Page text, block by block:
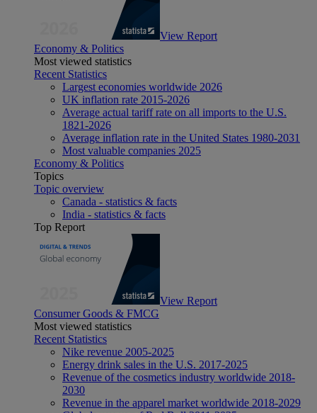
View Report
Economy & Politics
Most viewed statistics
Recent Statistics
Largest economies worldwide 2026
UK inflation rate 2015-2026
Average actual tariff rate on all imports to the U.S.
1821-2026
Average inflation rate in the United States 1980-2031
Most valuable companies 2025
Economy & Politics
Topics
Topic overview
Canada - statistics & facts
India - statistics & facts
Top Report
View Report
Consumer Goods & FMCG
Most viewed statistics
Recent Statistics
Nike revenue 2005-2025
Energy drink sales in the U.S. 2017-2025
Revenue of the cosmetics industry worldwide 2018-
2030
Revenue in the apparel market worldwide 2018-2029